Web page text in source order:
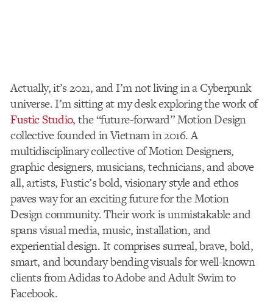
Actually, it’s 2021, and I’m not living in a Cyberpunk
universe. I’m sitting at my desk exploring the work of
Fustic Studio, the “future-forward” Motion Design
collective founded in Vietnam in 2016.A
multidisciplinary collective of Motion Designers,
graphic designers, musicians, technicians, and above
all, artists, Fustic’s bold, visionary style and ethos
paves way for an exciting future for the Motion
Design community. Their work is unmistakable and
spans visual media, music, installation, and
experiential design. It comprises surreal, brave, bold,
smart, and boundary bending visuals for well-known
clients from Adidas to Adobe and Adult Swim to
Facebook.